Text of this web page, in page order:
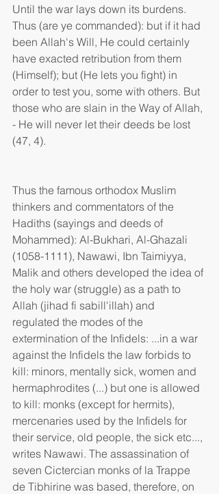
Until the war lays down its burdens.
Thus (are ye commanded): but if it had
been Allah's Will, He could certainly
have exacted retribution from them
(Himself); but (He lets you fight) in
order to test you, some with others. But
those who are slain in the Way of Allah,
- He will never let their deeds be lost
(47, 4).
Thus the famous orthodox Muslim
thinkers and commentators of the
Hadiths (sayings and deeds of
Mohammed): Al-Bukhari, Al-Ghazali
(1058-1111), Nawawi, Ibn Taimiyya,
Malik and others developed the idea of
the holy war (struggle) as a path to
Allah (jihad fi sabill'illah) and
regulated the modes of the
extermination of the Infidels: ...in a war
against the Infidels the law forbids to
kill: minors, mentally sick, women and
hermaphrodites (...) but one is allowed
to kill: monks (except for hermits),
mercenaries used by the Infidels for
their service, old people, the sick etc...,
writes Nawawi. The assassination of
seven Cictercian monks of la Trappe
de Tibhirine was based, therefore, on